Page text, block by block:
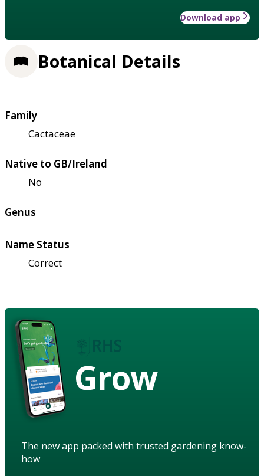
Download app
Botanical Details
Family
Cactaceae
Native to GB/Ireland
No
Genus
Name Status
Correct
Grow
The new app packed with trusted gardening know-
how